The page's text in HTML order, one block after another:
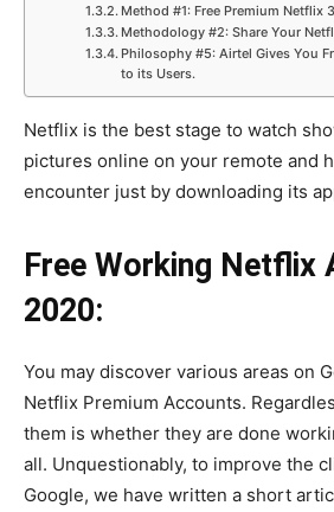
Method #1: Free Premium Netflix
Methodology #2: Share Your
Philosophy #5: Airtel Gives You
to its Users.
Netflix is the best stage to watch
pictures online on your remote and
encounter just by downloading its
Free Working Netflix
2020:
You may discover various areas on
Netflix Premium Accounts.
them is whether they are done
all. Unquestionably, to improve the
Google, we have written a short